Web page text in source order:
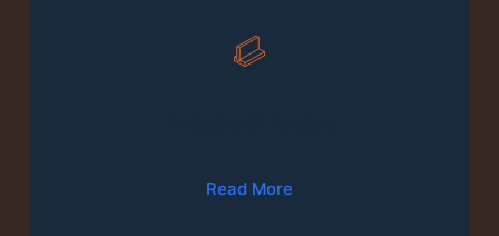
Read More